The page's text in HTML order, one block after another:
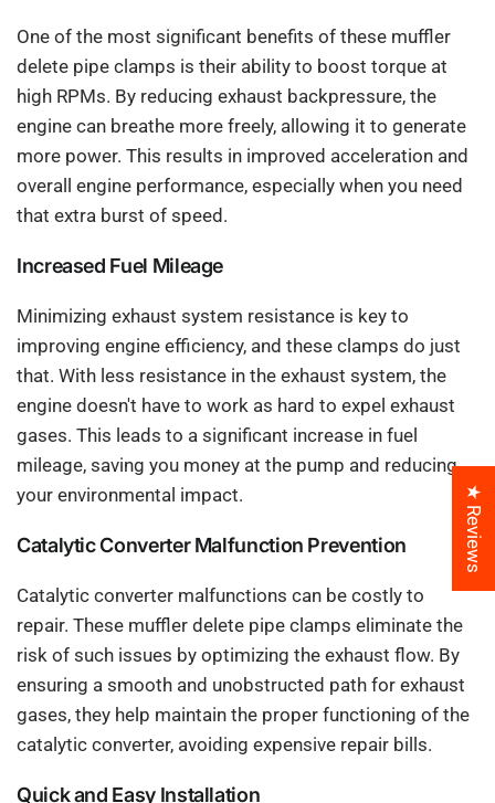
One of the most significant benefits of these muffler
delete pipe clamps is their ability to boost torque at
high RPMs. By reducing exhaust backpressure, the
engine can breathe more freely, allowing it to generate
more power. This results in improved acceleration and
overall engine performance, especially when you need
that extra burst of speed.
Increased Fuel Mileage
Minimizing exhaust system resistance is key to
improving engine efficiency, and these clamps do just
that. With less resistance in the exhaust system, the
engine doesn't have to work as hard to expel exhaust
gases. This leads to a significant increase in fuel
mileage, saving you money at the pump and reducing
your environmental impact.
Catalytic Converter Malfunction Prevention
Catalytic converter malfunctions can be costly to
repair. These muffler delete pipe clamps eliminate the
risk of such issues by optimizing the exhaust flow. By
ensuring a smooth and unobstructed path for exhaust
gases, they help maintain the proper functioning of the
catalytic converter, avoiding expensive repair bills.
Quick and Easy Installation
★ Reviews